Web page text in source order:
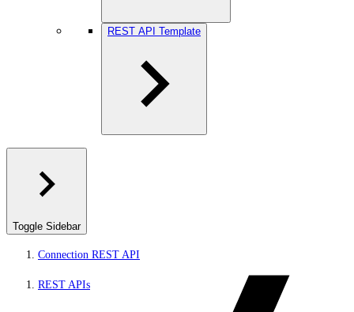
REST API Template
Toggle Sidebar
Connection REST API
REST APIs